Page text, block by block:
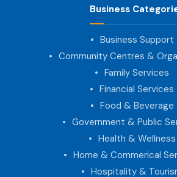
Business
Business Support
Community Centres &
Family Services
Financial Services
Food & Beverage
Government & Public
Health & Wellness
Home & Commerical
Hospitality &